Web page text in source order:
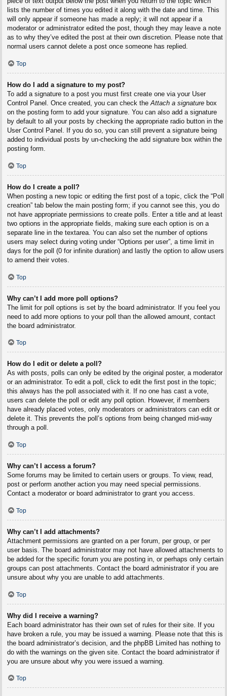
lists the number of times you edited it along with the date and time. This
will only appear if someone has made a reply; it will not appear if a
moderator or administrator edited the post, though they may leave a note
as to why they’ve edited the post at their own discretion. Please note that
normal users cannot delete a post once someone has replied.
Top
How do I add a signature to my post?
To add a signature to a post you must first create one via your User
Control Panel. Once created, you can check theAttach a signaturebox
on the posting form to add your signature. You can also add a signature
by default to all your posts by checking the appropriate radio button in the
User Control Panel. If you do so, you can still prevent a signature being
added to individual posts by un-checking the add signature box within the
posting form.
Top
How do I create a poll?
When posting a new topic or editing the first post of a topic, click the “Poll
creation” tab below the main posting form; if you cannot see this, you do
not have appropriate permissions to create polls. Enter a title and at least
two options in the appropriate fields, making sure each option is on a
separate line in the textarea. You can also set the number of options
users may select during voting under “Options per user”, a time limit in
days for the poll (0 for infinite duration) and lastly the option to allow users
to amend their votes.
Top
Why can’t I add more poll options?
The limit for poll options is set by the board administrator. If you feel you
need to add more options to your poll than the allowed amount, contact
the board administrator.
Top
How do I edit or delete a poll?
As with posts, polls can only be edited by the original poster, a moderator
or an administrator. To edit a poll, click to edit the first post in the topic;
this always has the poll associated with it. If no one has cast a vote,
users can delete the poll or edit any poll option. However, if members
have already placed votes, only moderators or administrators can edit or
delete it. This prevents the poll’s options from being changed mid-way
through a poll.
Top
Why can’t I access a forum?
Some forums may be limited to certain users or groups. To view, read,
post or perform another action you may need special permissions.
Contact a moderator or board administrator to grant you access.
Top
Why can’t I add attachments?
Attachment permissions are granted on a per forum, per group, or per
user basis. The board administrator may not have allowed attachments to
be added for the specific forum you are posting in, or perhaps only certain
groups can post attachments. Contact the board administrator if you are
unsure about why you are unable to add attachments.
Top
Why did I receive a warning?
Each board administrator has their own set of rules for their site. If you
have broken a rule, you may be issued a warning. Please note that this is
the board administrator’s decision, and the phpBB Limited has nothing to
do with the warnings on the given site. Contact the board administrator if
you are unsure about why you were issued a warning.
Top